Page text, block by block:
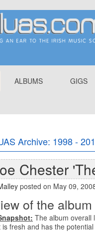
ALBUMS GIGS
Archive: 1998 -
Chester
posted on May 09,
of the
The album overall
is fresh and has the